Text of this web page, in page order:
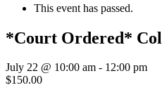
This event has passed.
*Court Ordered*
July 22 @ 10:00 am - 12:00 pm
$150.00